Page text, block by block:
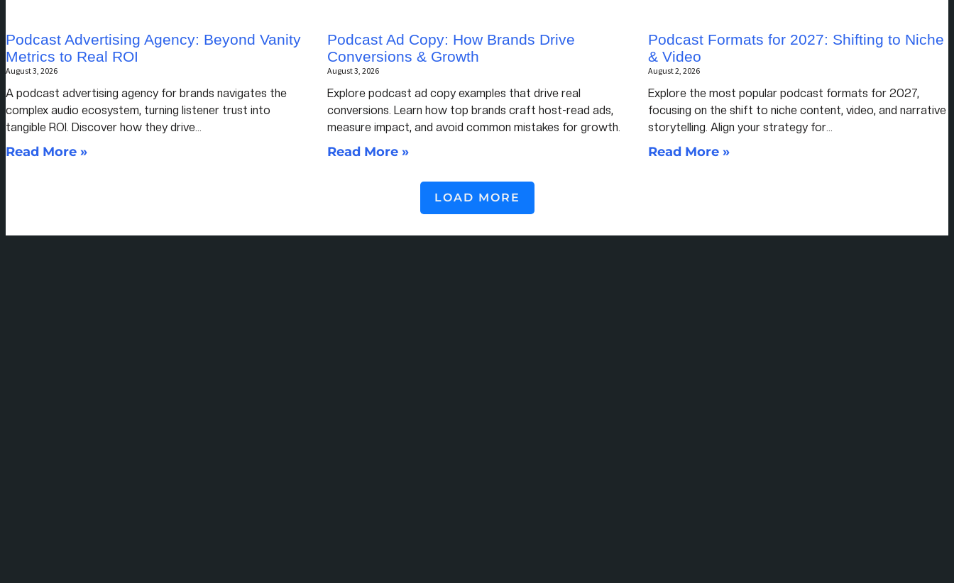
Podcast Advertising Agency: Beyond Vanity
Metrics to Real ROI
August 3, 2026
A podcast advertising agency for brands navigates the
complex audio ecosystem, turning listener trust into
tangible ROI. Discover how they drive…
Read More »
Podcast Ad Copy: How Brands Drive
Conversions & Growth
August 3, 2026
Explore podcast ad copy examples that drive real
conversions. Learn how top brands craft host-read ads,
measure impact, and avoid common mistakes for growth.
Read More »
Podcast Formats for 2027: Shifting to Niche
& Video
August 2, 2026
Explore the most popular podcast formats for 2027,
focusing on the shift to niche content, video, and narrative
storytelling. Align your strategy for…
Read More »
LOAD MORE